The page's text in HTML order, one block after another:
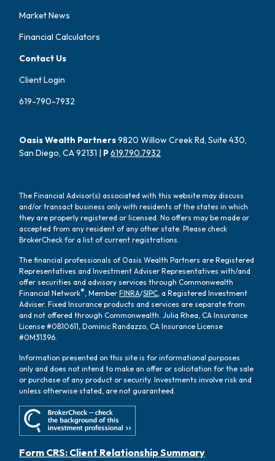
Market News
Financial Calculators
Contact Us
Client Login
619-790-7932
Oasis Wealth Partners9820 Willow Creek Rd, Suite 430,
San Diego, CA 92131 | P619.790.7932
The Financial Advisor(s) associated with this website may discuss
and/or transact business only with residents of the states in which
they are properly registered or licensed. No offers may be made or
accepted from any resident of any other state. Please check
BrokerCheck for a list of current registrations.
The financial professionals of Oasis Wealth Partners are Registered
Representatives and Investment Adviser Representatives with/and
offer securities and advisory services through Commonwealth
Financial Network®, MemberFINRA/SIPC, a Registered Investment
Adviser. Fixed Insurance products and services are separate from
and not offered through Commonwealth. Julia Rhea, CA Insurance
License #0B10611, Dominic Randazzo, CA Insurance License
#0M31396.
Information presented on this site is for informational purposes
only and does not intend to make an offer or solicitation for the sale
or purchase of any product or security. Investments involve risk and
unless otherwise stated, are not guaranteed.
Form CRS: Client Relationship Summary